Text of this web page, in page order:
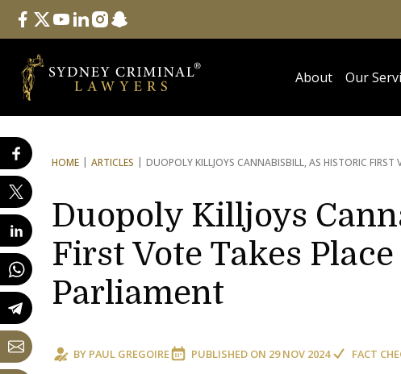
Follow Us
facebook
twitteryoutube
linkedininstagram
snapchat
About Our
HOME ARTICLES DUOPOLY KILLJOYS CANNABISBILL, AS HISTORIC FIRST
Duopoly Killjoys
First Vote Takes
Parliament
BY PAUL GREGOIRE PUBLISHED ON 29 NOV 2024 FACT